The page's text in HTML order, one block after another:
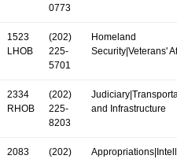
0773
1523
LHOB
(202)
225-
5701
Homeland
Security|Veterans'
2334
RHOB
(202)
225-
8203
and Infrastructure
2083
(202)